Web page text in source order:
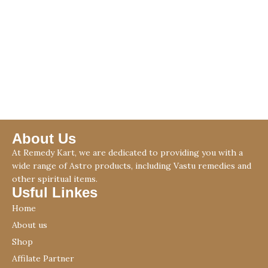
About Us
At Remedy Kart, we are dedicated to providing you with a
wide range of Astro products, including Vastu remedies and
other spiritual items.
Usful Linkes
Home
About us
Shop
Affilate Partner